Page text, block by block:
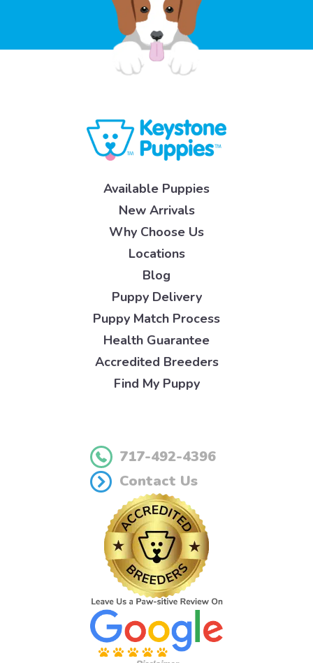
Available Puppies
New Arrivals
Why Choose Us
Locations
Blog
Puppy Delivery
Puppy Match Process
Health Guarantee
Accredited Breeders
Find My Puppy
717-492-4396
Contact Us